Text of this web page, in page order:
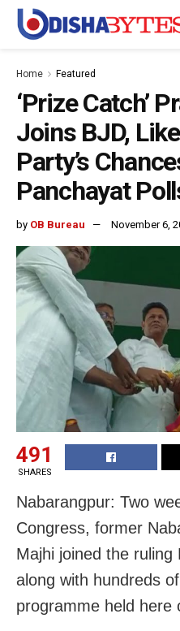
Home Featured
‘Prize Catch’
Joins BJD,
Party’s
Panchayat
by OB Bureau November 6,
491
SHARES
Nabarangpur: Two
Congress, former
Majhi joined the ruling
along with hundreds
programme held here